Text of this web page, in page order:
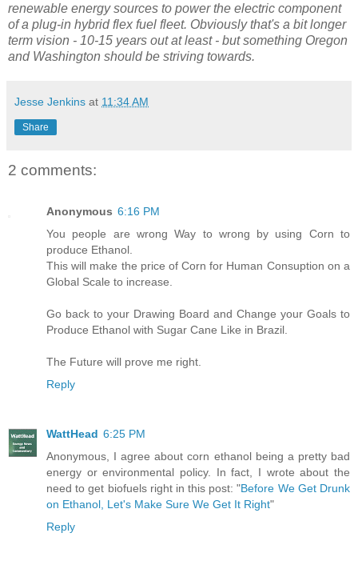
renewable energy sources to power the electric component
of a plug-in hybrid flex fuel fleet. Obviously that's a bit longer
term vision - 10-15 years out at least - but something Oregon
and Washington should be striving towards.
Jesse Jenkins at 11:34 AM
Share
2 comments:
Anonymous 6:16 PM
You people are wrong Way to wrong by using Corn to
produce Ethanol.
This will make the price of Corn for Human Consuption on a
Global Scale to increase.
Go back to your Drawing Board and Change your Goals to
Produce Ethanol with Sugar Cane Like in Brazil.
The Future will prove me right.
Reply
WattHead 6:25 PM
Anonymous, I agree about corn ethanol being a pretty bad
energy or environmental policy. In fact, I wrote about the
need to get biofuels right in this post: "Before We Get Drunk
on Ethanol, Let's Make Sure We Get It Right"
Reply